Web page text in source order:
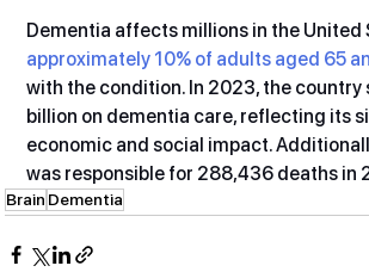
Dementia affects millions in the United
approximately 10% of adults aged 65
with the condition. In 2023, the country
billion on dementia care, reflecting its
economic and social impact.
was responsible for 288,436 deaths in
Brain Dementia